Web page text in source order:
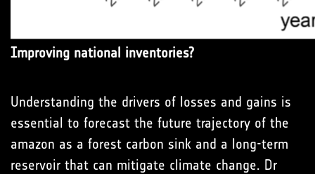
Improving national inventories?
Understanding the drivers of losses and gains is
essential to forecast the future trajectory of the
amazon as a forest carbon sink and a long-term
reservoir that can mitigate climate change. Dr